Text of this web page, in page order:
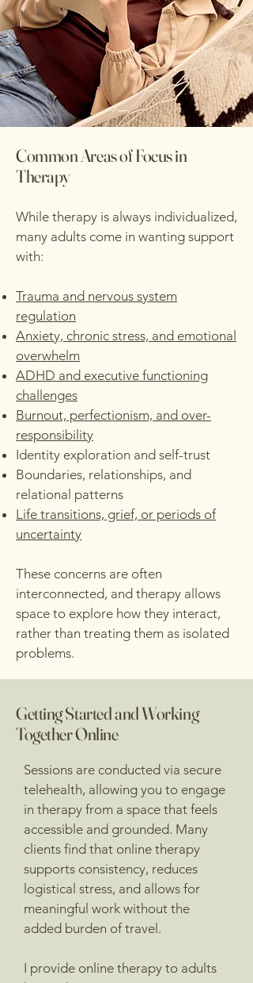
Common Areas of Focus in
Therapy
While therapy is always individualized,
many adults come in wanting support
with:
Trauma and nervous system
regulation
Anxiety, chronic stress, and emotional
overwhelm
ADHD and executive functioning
challenges
Burnout, perfectionism, and over-
responsibility
Identity exploration and self-trust
Boundaries, relationships, and
relational patterns
Life transitions, grief, or periods of
uncertainty
These concerns are often
interconnected, and therapy allows
space to explore how they interact,
rather than treating them as isolated
problems.
Getting Started and Working
Together Online
Sessions are conducted via secure
telehealth, allowing you to engage
in therapy from a space that feels
accessible and grounded. Many
clients find that online therapy
supports consistency, reduces
logistical stress, and allows for
meaningful work without the
added burden of travel.
I provide online therapy to adults